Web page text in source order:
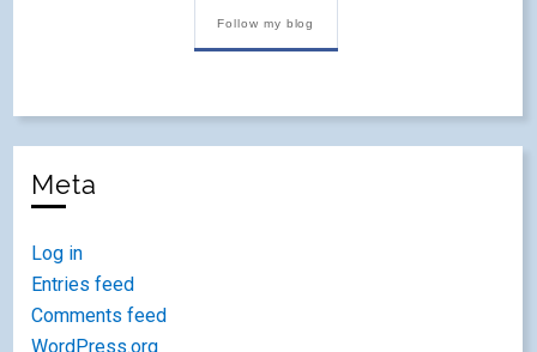
Follow my blog
Meta
Log in
Entries feed
Comments feed
WordPress.org